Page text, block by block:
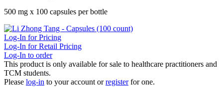
500 mg x 100 capsules per bottle
Log-In for Pricing
Log-In for Retail Pricing
Log-In to order
This product is only available for sale to healthcare practitioners and
TCM students.
Please log-in to your account orregister for one.